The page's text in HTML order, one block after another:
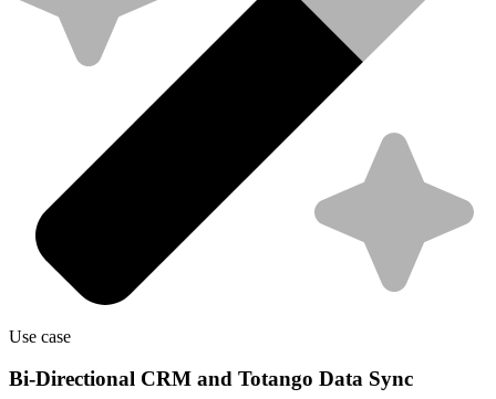
Use case
Bi-Directional CRM and Totango Data Sync